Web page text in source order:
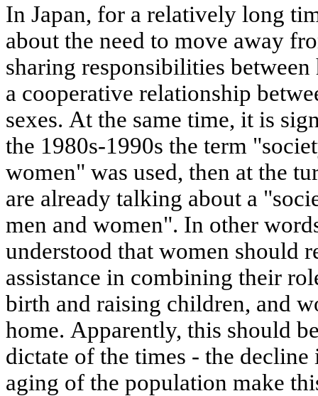
In Japan, for a relatively long
about the need to move away
sharing responsibilities
a cooperative relationship
sexes. At the same time, it is
the 1980s-1990s the term
women" was used, then at the
are already talking about a
men and women". In other
understood that women should
assistance in combining their
birth and raising children, and
home. Apparently, this should
dictate of the times - the
aging of the population make